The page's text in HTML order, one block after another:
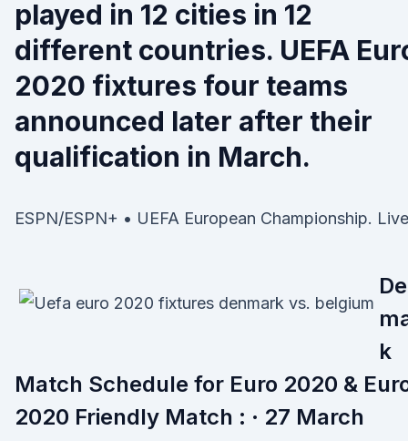
played in 12 cities in 12
different countries. UEFA
2020 fixtures four teams
announced later after their
qualification in March.
ESPN/ESPN+ • UEFA European Championship.
k
Match Schedule for Euro 2020 &
2020 Friendly Match : · 27 March